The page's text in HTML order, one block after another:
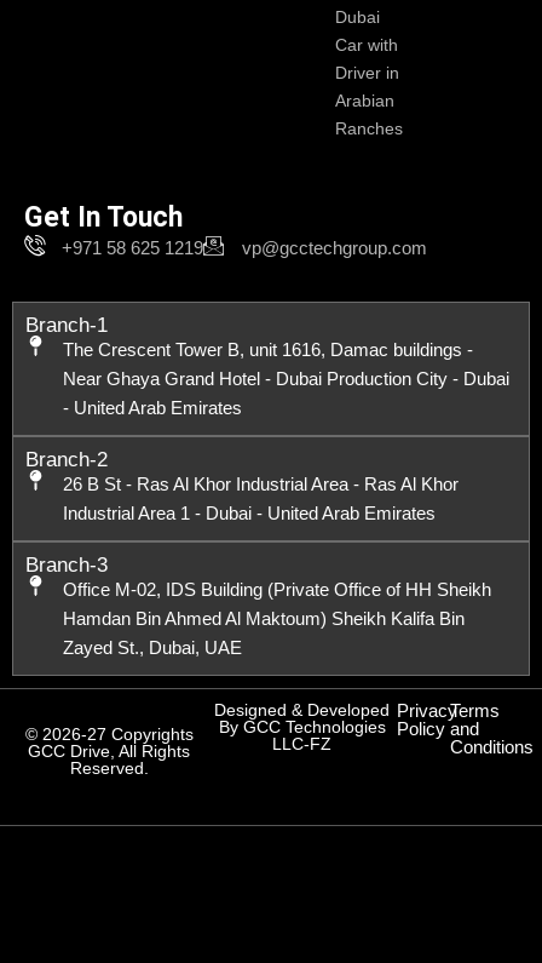
Dubai
Car with
Driver in
Arabian
Ranches
Get In Touch
+971 58 625 1219 vp@gcctechgroup.com
Branch-1
The Crescent Tower B, unit 1616, Damac buildings -
Near Ghaya Grand Hotel - Dubai Production City - Dubai
- United Arab Emirates
Branch-2
26 B St - Ras Al Khor Industrial Area - Ras Al Khor
Industrial Area 1 - Dubai - United Arab Emirates
Branch-3
Office M-02, IDS Building (Private Office of HH Sheikh
Hamdan Bin Ahmed Al Maktoum) Sheikh Kalifa Bin
Zayed St., Dubai, UAE
© 2026-27 Copyrights
GCC Drive, All Rights
Reserved.
Designed & Developed
By GCC Technologies
LLC-FZ
Privacy
Policy
Terms
and
Conditions